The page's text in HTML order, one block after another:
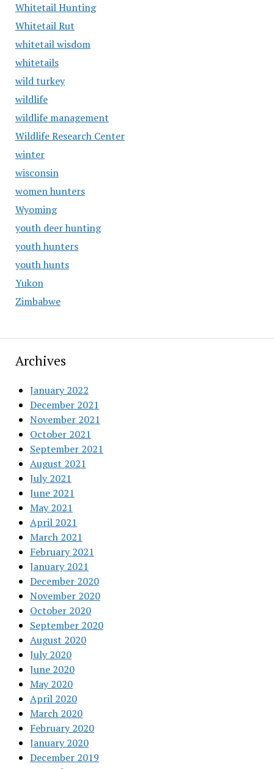
Whitetail Hunting
Whitetail Rut
whitetail wisdom
whitetails
wild turkey
wildlife
wildlife management
Wildlife Research Center
winter
wisconsin
women hunters
Wyoming
youth deer hunting
youth hunters
youth hunts
Yukon
Zimbabwe
Archives
January 2022
December 2021
November 2021
October 2021
September 2021
August 2021
July 2021
June 2021
May 2021
April 2021
March 2021
February 2021
January 2021
December 2020
November 2020
October 2020
September 2020
August 2020
July 2020
June 2020
May 2020
April 2020
March 2020
February 2020
January 2020
December 2019